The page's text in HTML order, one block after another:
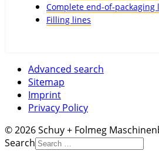
Complete end-of-packaging
Filling lines
Advanced search
Sitemap
Imprint
Privacy Policy
© 2026 Schuy + Folmeg
Search